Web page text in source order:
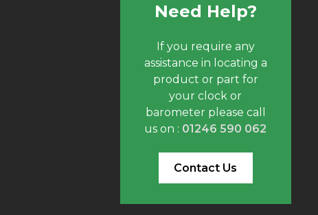
Need Help?
If you require any
assistance in locating a
product or part for
your clock or
barometer please call
us on : 01246 590 062
Contact Us